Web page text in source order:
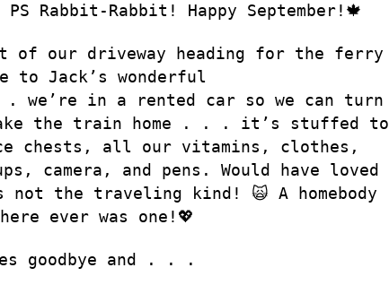
Rabbit-Rabbit! Happy September!🍁
of our driveway heading for the ferry
to Jack’s wonderful
we’re in a rented car so we can turn
the train home . . . it’s stuffed to
chests, all our vitamins, clothes,
camera, and pens. Would have loved
the traveling kind! 🙀 A homebody
ever was one!💖
goodbye and . . .